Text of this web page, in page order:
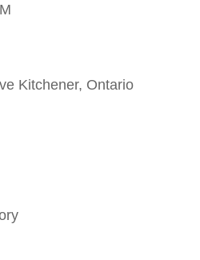
Kitchener, Ontario